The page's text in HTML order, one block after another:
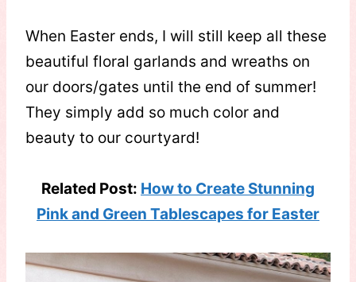
When Easter ends, I will still keep all these
beautiful floral garlands and wreaths on
our doors/gates until the end of summer!
They simply add so much color and
beauty to our courtyard!
Related Post: How to Create Stunning
Pink and Green Tablescapes for Easter